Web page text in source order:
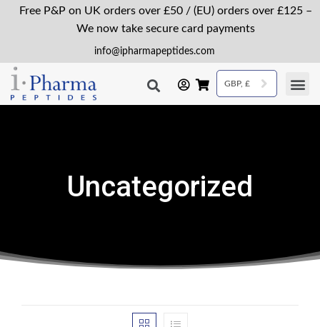
Free P&P on UK orders over £50 / (EU) orders over £125 –
We now take secure card payments
info@ipharmapeptides.com
GBP, £
Uncategorized